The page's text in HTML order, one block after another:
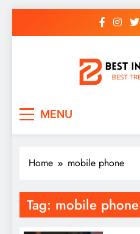
MENU
Home mobile phone
Tag: mobile phone